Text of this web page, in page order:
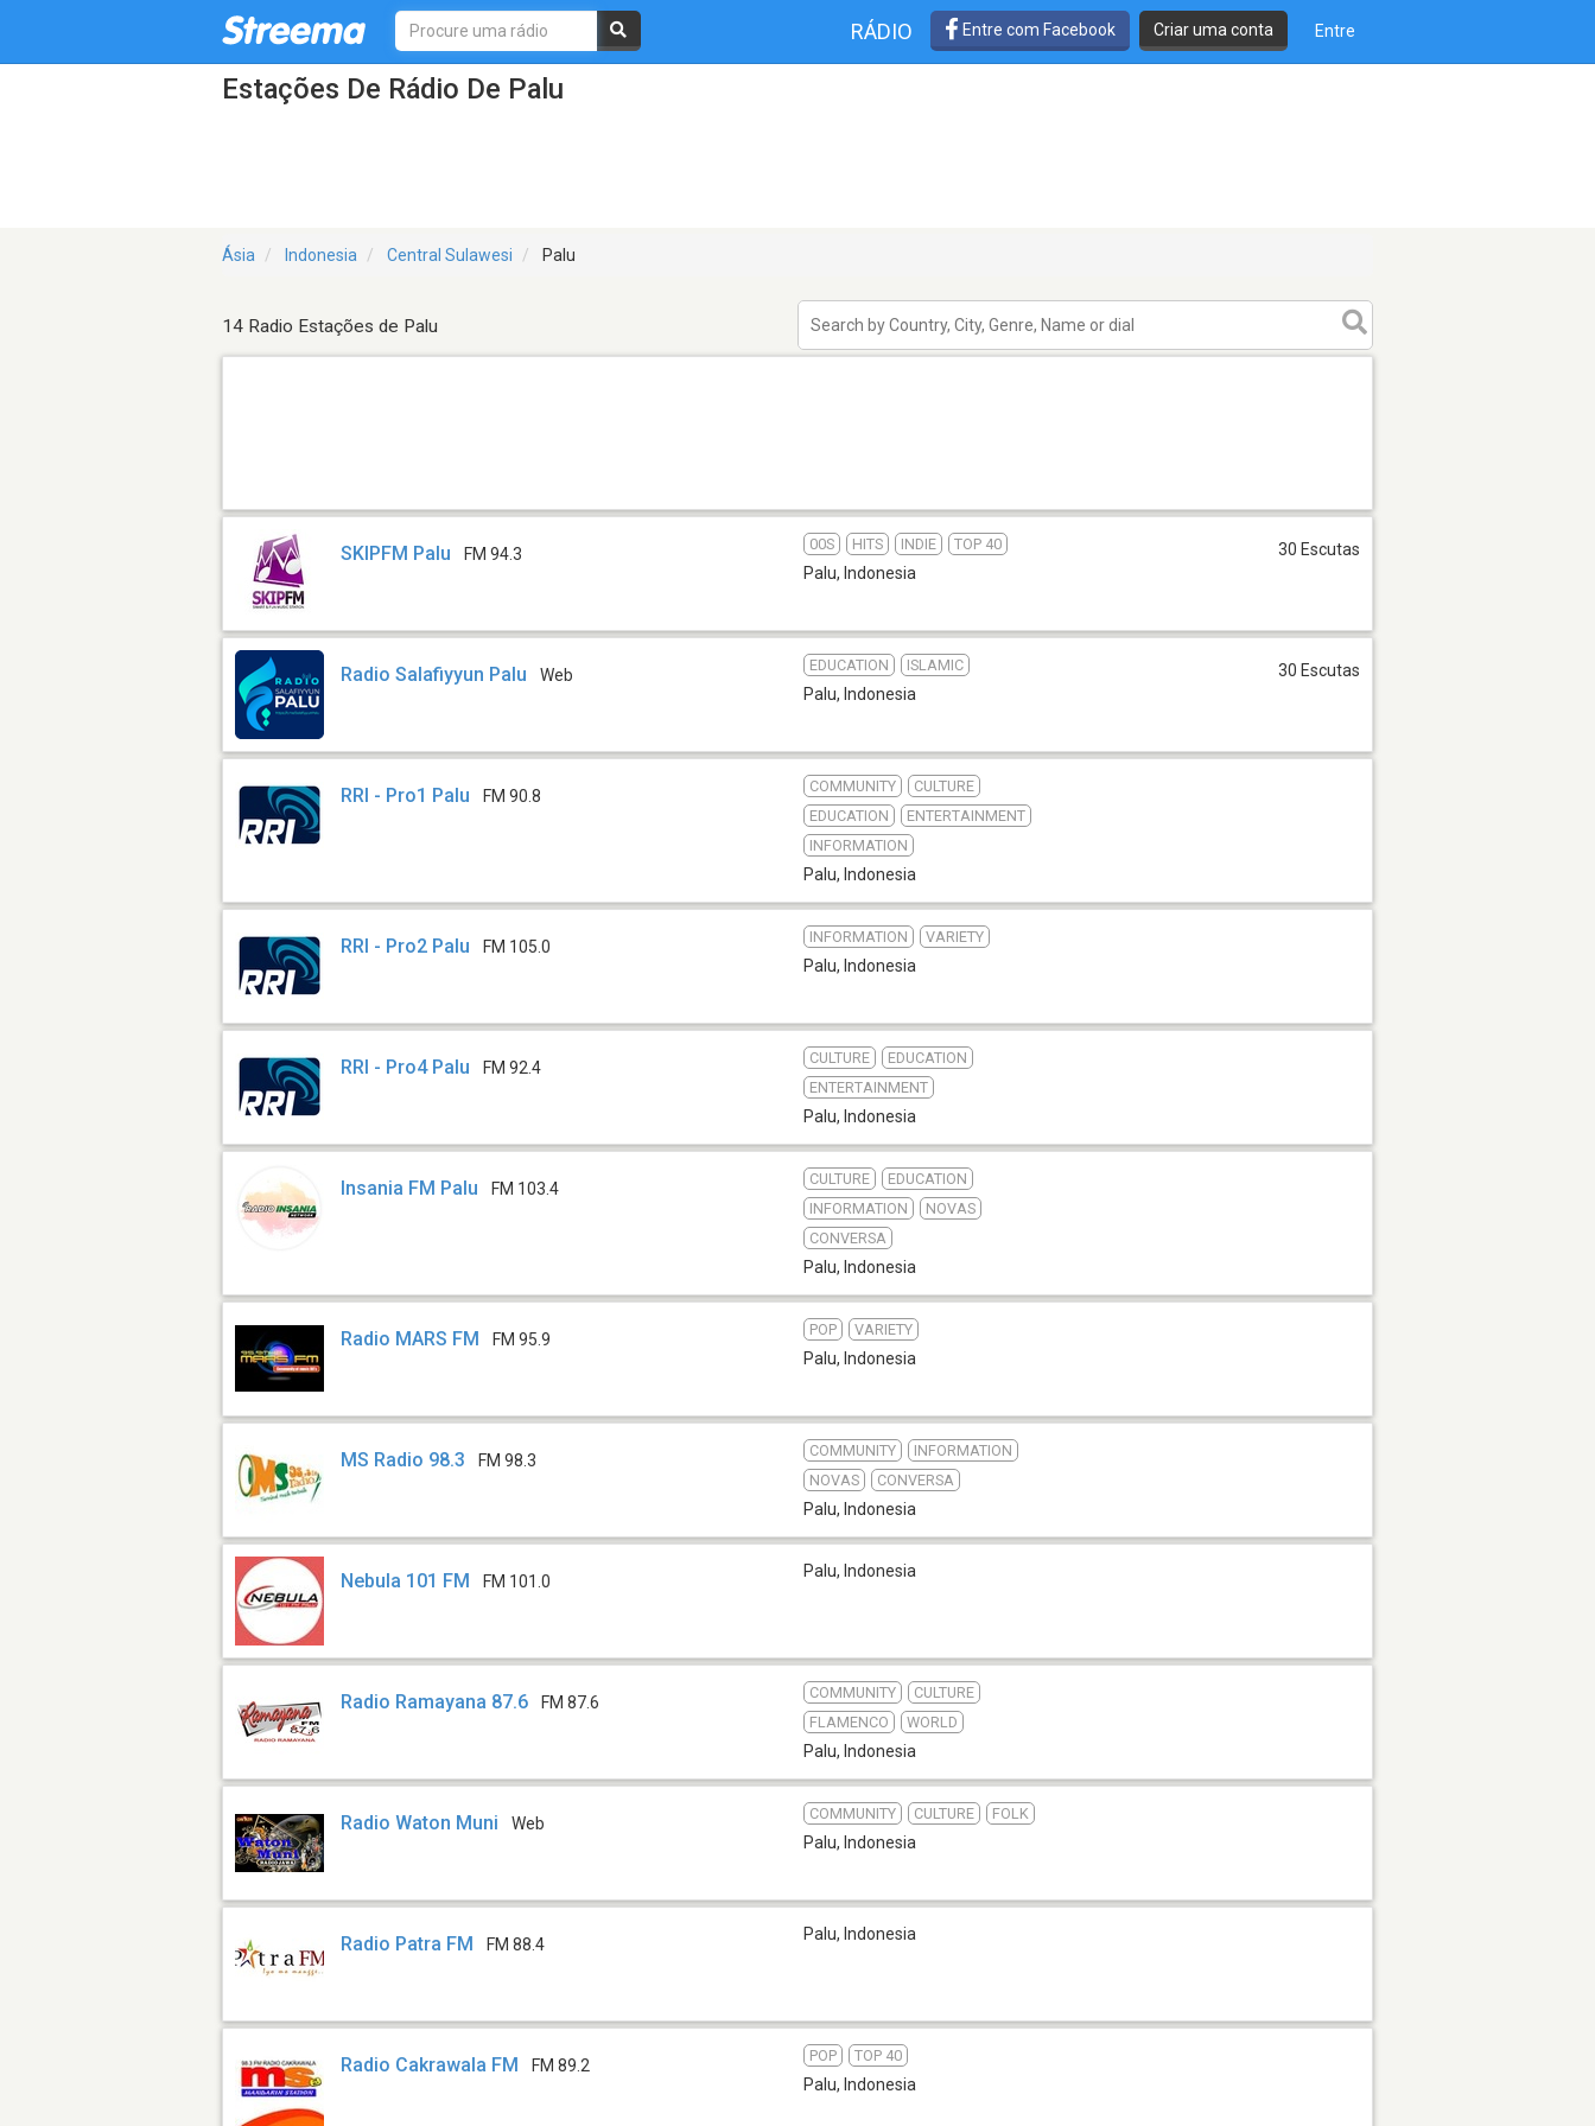
RÁDIO Entre com Facebook Criar uma conta Entre
Estações De Rádio De Palu
Ásia Indonesia Central Sulawesi Palu
14 Radio Estações de Palu
SKIPFM Palu FM 94.3
00S HITS INDIE TOP 40
Palu, Indonesia
30 Escutas
Radio Salafiyyun Palu Web
EDUCATION ISLAMIC
Palu, Indonesia
30 Escutas
RRI - Pro1 Palu FM 90.8
COMMUNITY
CULTURE
EDUCATION
ENTERTAINMENT
INFORMATION
Palu, Indonesia
RRI - Pro2 Palu FM 105.0
INFORMATION VARIETY
Palu, Indonesia
RRI - Pro4 Palu FM 92.4
CULTURE
EDUCATION
ENTERTAINMENT
Palu, Indonesia
Insania FM Palu FM 103.4
CULTURE
EDUCATION
INFORMATION
NOVAS
CONVERSA
Palu, Indonesia
Radio MARS FM FM 95.9
POP VARIETY
Palu, Indonesia
MS Radio 98.3 FM 98.3
COMMUNITY
INFORMATION
NOVAS
CONVERSA
Palu, Indonesia
Nebula 101 FM FM 101.0
Palu, Indonesia
Radio Ramayana 87.6 FM 87.6
COMMUNITY
CULTURE
FLAMENCO
WORLD
Palu, Indonesia
Radio Waton Muni Web
COMMUNITY CULTURE FOLK
Palu, Indonesia
Radio Patra FM FM 88.4
Palu, Indonesia
Radio Cakrawala FM FM 89.2
POP TOP 40
Palu, Indonesia